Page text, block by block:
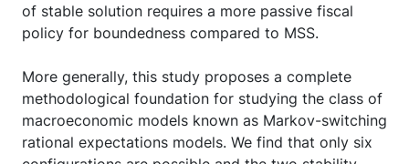
of stable solution requires a more passive fiscal
policy for boundedness compared to MSS.
More generally, this study proposes a complete
methodological foundation for studying the class of
macroeconomic models known as Markov-switching
rational expectations models. We find that only six